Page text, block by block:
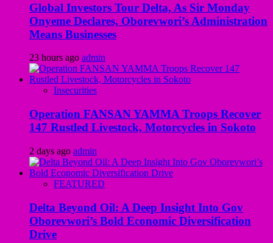
Global Investors Tour Delta, As Sir Monday
Onyeme Declares, Oborevwori’s Administration
Means Businesses
23 hours ago admin
Insecurities
Operation FANSAN YAMMA Troops Recover
147 Rustled Livestock, Motorcycles in Sokoto
2 days ago admin
FEATURED
Delta Beyond Oil: A Deep Insight Into Gov
Oborevwori’s Bold Economic Diversification
Drive